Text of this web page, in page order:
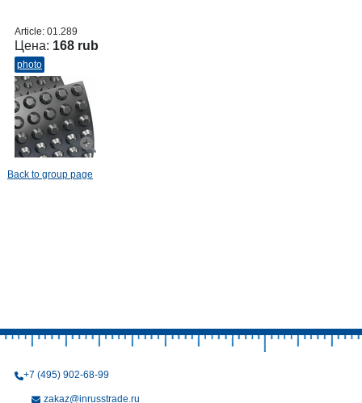
Article: 01.289
Цена: 168 rub
photo
Back to group page
+7 (495) 902-68-99
zakaz@inrusstrade.ru